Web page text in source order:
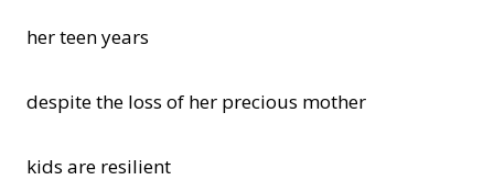
her teen years
despite the loss of her precious mother
kids are resilient